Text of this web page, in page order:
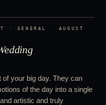
· GENERAL · AUGUST
your big day. They can
of the day into a single
artistic and truly